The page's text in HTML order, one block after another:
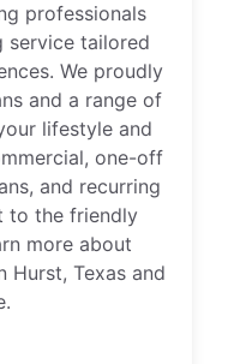
professionals
service tailored
We proudly
and a range of
lifestyle and
one-off
and recurring
to the friendly
more about
Hurst, Texas and